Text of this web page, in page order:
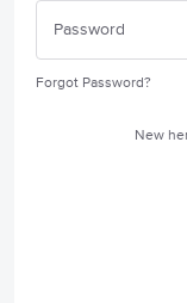
Forgot Password?
New